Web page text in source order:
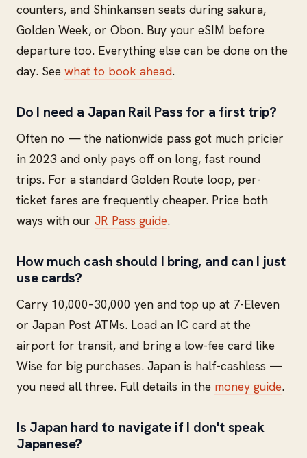
counters, and Shinkansen seats during sakura,
Golden Week, or Obon. Buy your eSIM before
departure too. Everything else can be done on the
day. See what to book ahead.
Do I need a Japan Rail Pass for a first trip?
Often no — the nationwide pass got much pricier
in 2023 and only pays off on long, fast round
trips. For a standard Golden Route loop, per-
ticket fares are frequently cheaper. Price both
ways with our JR Pass guide.
How much cash should I bring, and can I just
use cards?
Carry 10,000–30,000 yen and top up at 7-Eleven
or Japan Post ATMs. Load an IC card at the
airport for transit, and bring a low-fee card like
Wise for big purchases. Japan is half-cashless —
you need all three. Full details in the money guide.
Is Japan hard to navigate if I don't speak
Japanese?